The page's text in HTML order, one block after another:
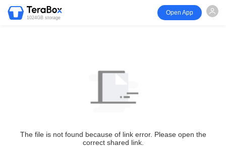
1024GB storage
Open App
The file is not found because of link error. Please open the
correct shared link.